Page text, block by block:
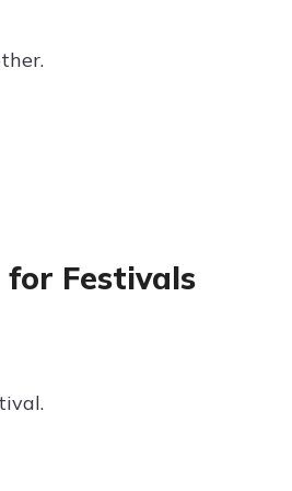
Festivals